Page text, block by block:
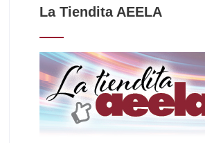
La Tiendita AEELA